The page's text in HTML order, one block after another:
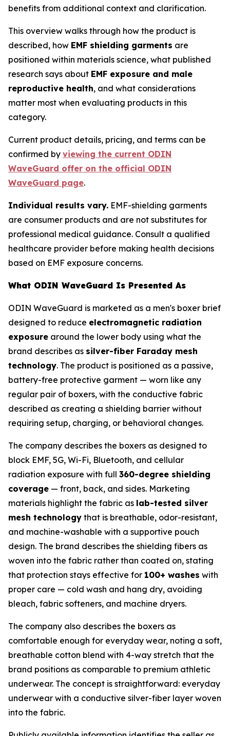
benefits from additional context and clarification.
This overview walks through how the product is
described, how EMF shielding garments are
positioned within materials science, what published
research says about EMF exposure and male
reproductive health, and what considerations
matter most when evaluating products in this
category.
Current product details, pricing, and terms can be
confirmed by viewing the current ODIN
WaveGuard offer on the official ODIN
WaveGuard page.
Individual results vary. EMF-shielding garments
are consumer products and are not substitutes for
professional medical guidance. Consult a qualified
healthcare provider before making health decisions
based on EMF exposure concerns.
What ODIN WaveGuard Is Presented As
ODIN WaveGuard is marketed as a men's boxer brief
designed to reduce electromagnetic radiation
exposure around the lower body using what the
brand describes as silver-fiber Faraday mesh
technology. The product is positioned as a passive,
battery-free protective garment — worn like any
regular pair of boxers, with the conductive fabric
described as creating a shielding barrier without
requiring setup, charging, or behavioral changes.
The company describes the boxers as designed to
block EMF, 5G, Wi-Fi, Bluetooth, and cellular
radiation exposure with full 360-degree shielding
coverage — front, back, and sides. Marketing
materials highlight the fabric as lab-tested silver
mesh technology that is breathable, odor-resistant,
and machine-washable with a supportive pouch
design. The brand describes the shielding fibers as
woven into the fabric rather than coated on, stating
that protection stays effective for 100+ washes with
proper care — cold wash and hang dry, avoiding
bleach, fabric softeners, and machine dryers.
The company also describes the boxers as
comfortable enough for everyday wear, noting a soft,
breathable cotton blend with 4-way stretch that the
brand positions as comparable to premium athletic
underwear. The concept is straightforward: everyday
underwear with a conductive silver-fiber layer woven
into the fabric.